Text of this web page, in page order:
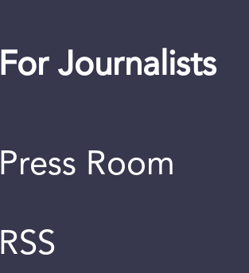
For Journalists
Press Room
RSS